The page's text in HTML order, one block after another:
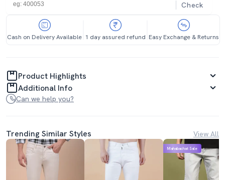
Check
Cash on Delivery Available 1 day assured refund Easy Exchange & Returns
Product Highlights
Additional Info
Can we help you?
Trending Similar Styles View All
Mahabachat Sale